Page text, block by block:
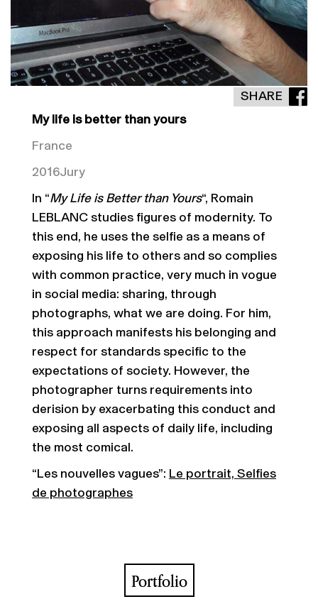
SHARE
My life is better than yours
France
2016Jury
In “My Life is Better than Yours“, Romain
LEBLANC studies figures of modernity. To
this end, he uses the selfie as a means of
exposing his life to others and so complies
with common practice, very much in vogue
in social media: sharing, through
photographs, what we are doing. For him,
this approach manifests his belonging and
respect for standards specific to the
expectations of society. However, the
photographer turns requirements into
derision by exacerbating this conduct and
exposing all aspects of daily life, including
the most comical.
“Les nouvelles vagues”: Le portrait, Selfies
de photographes
Portfolio